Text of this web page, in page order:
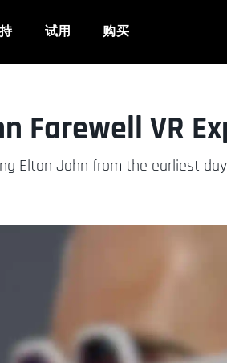
试用 购买
Farewell VR
Elton John from the earliest